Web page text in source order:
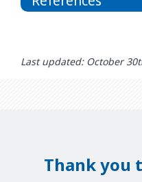
Last updated: October
Thank you